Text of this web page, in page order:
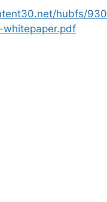
hubfs/930